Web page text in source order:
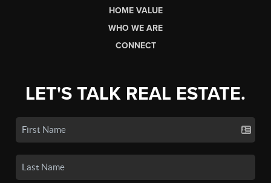
HOME VALUE
WHO WE ARE
CONNECT
LET'S TALK REAL ESTATE.